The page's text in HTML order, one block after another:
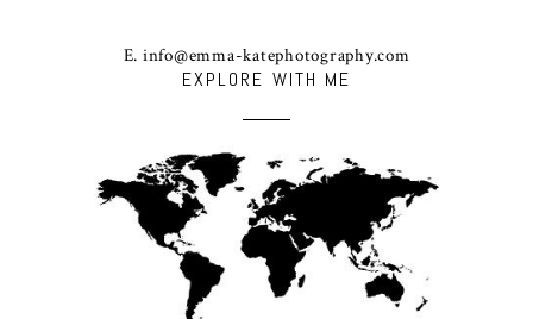
EXPLORE WITH ME
E. info@emma-katephotography.com